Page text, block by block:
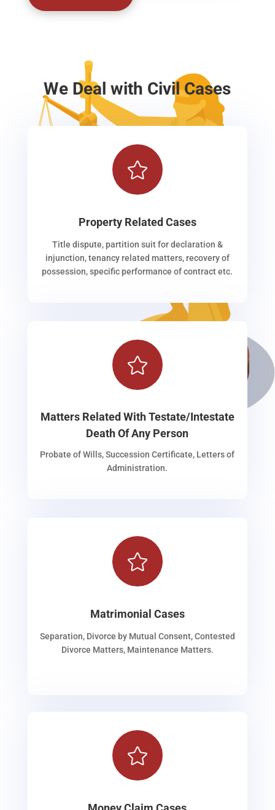
We Deal with Civil Cases

Property Related Cases
Title dispute, partition suit for declaration &
injunction, tenancy related matters, recovery of
possession, specific performance of contract etc.

Matters Related With Testate/Intestate
Death Of Any Person
Probate of Wills, Succession Certificate, Letters of
Administration.

Matrimonial Cases
Separation, Divorce by Mutual Consent, Contested
Divorce Matters, Maintenance Matters.
